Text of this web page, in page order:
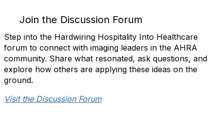
Join the Discussion Forum
Step into the Hardwiring Hospitality Into Healthcare
forum to connect with imaging leaders in the AHRA
community. Share what resonated, ask questions, and
explore how others are applying these ideas on the
ground.
Visit the Discussion Forum